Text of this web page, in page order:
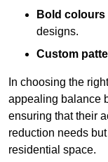
Bold colours
designs.
Custom
In choosing the
appealing balance
ensuring that their
reduction needs
residential space.